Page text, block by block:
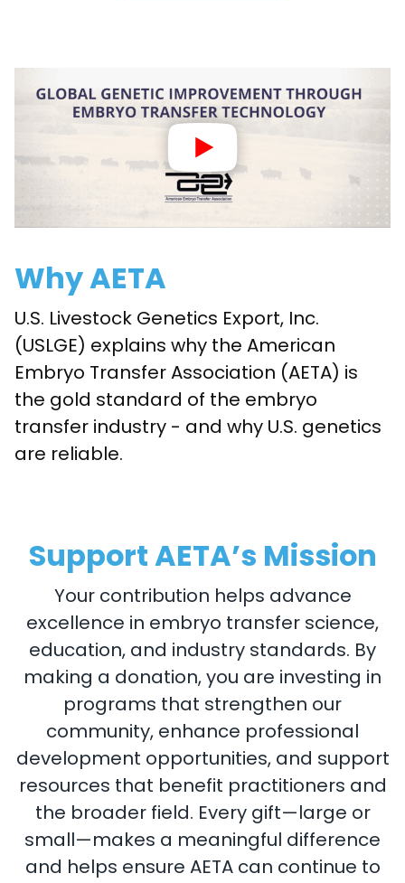
Why AETA
U.S. Livestock Genetics Export, Inc.
(USLGE) explains why the American
Embryo Transfer Association (AETA) is
the gold standard of the embryo
transfer industry - and why U.S. genetics
are reliable.
Support AETA’s Mission
Your contribution helps advance
excellence in embryo transfer science,
education, and industry standards. By
making a donation, you are investing in
programs that strengthen our
community, enhance professional
development opportunities, and support
resources that benefit practitioners and
the broader field. Every gift—large or
small—makes a meaningful difference
and helps ensure AETA can continue to